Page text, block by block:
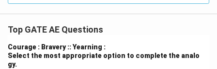
{m}
Top GATE AE Questions
Courage : Bravery :: Yearning :
Select the most appropriate option to complete the analo
gy.